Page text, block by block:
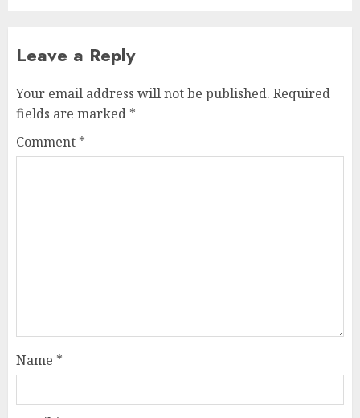
Leave a Reply
Your email address will not be published. Required
fields are marked *
Comment *
Name *